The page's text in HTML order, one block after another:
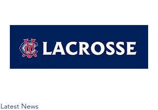
Latest News